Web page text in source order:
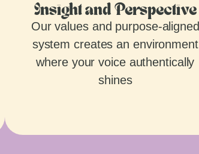
Insight and Perspective
Our values and purpose-aligned
system creates an environment
where your voice authentically
shines